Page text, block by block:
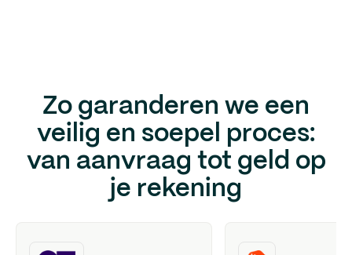
Zo garanderen we een
veilig en soepel proces:
van aanvraag tot geld op
je rekening